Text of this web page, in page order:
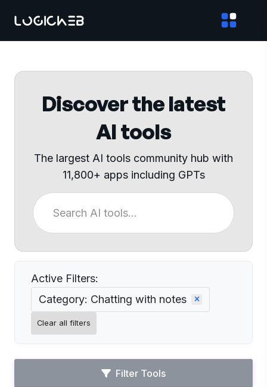
Discover the latest
AI tools
The largest AI tools community hub with
11,800+ apps including GPTs
Active Filters:
Category: Chatting with notes
Clear all filters
Filter Tools